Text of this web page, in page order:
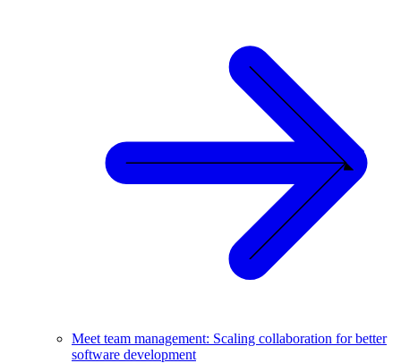
Meet team management: Scaling collaboration for better
software development